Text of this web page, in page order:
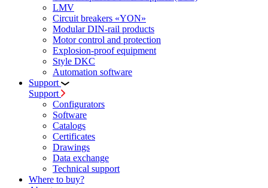
LMV
Circuit breakers «YON»
Modular DIN-rail products
Motor control and protection
Explosion-proof equipment
Style DKC
Automation software
Support
Support
Configurators
Software
Сatalogs
Certificates
Drawings
Data exchange
Technical support
Where to buy?